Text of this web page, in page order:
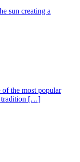
sun creating a
the most popular
tradition […]